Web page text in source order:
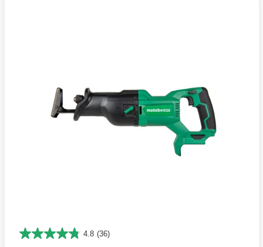
4.8 (36)